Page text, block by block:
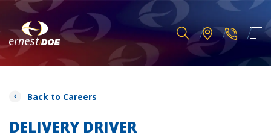
Back to Careers
DELIVERY DRIVER